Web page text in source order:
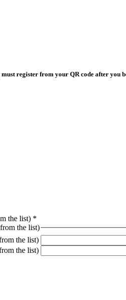
the list) *
the list)
the list)
the list)